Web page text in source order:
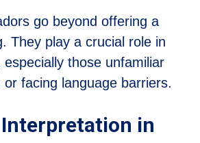
go beyond offering a
They play a crucial role in
those unfamiliar
facing language barriers.
in